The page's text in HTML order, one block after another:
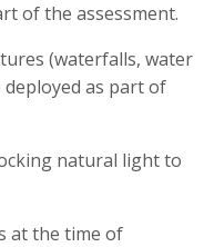
of the assessment.
(waterfalls, water
deployed as part of
natural light to
at the time of